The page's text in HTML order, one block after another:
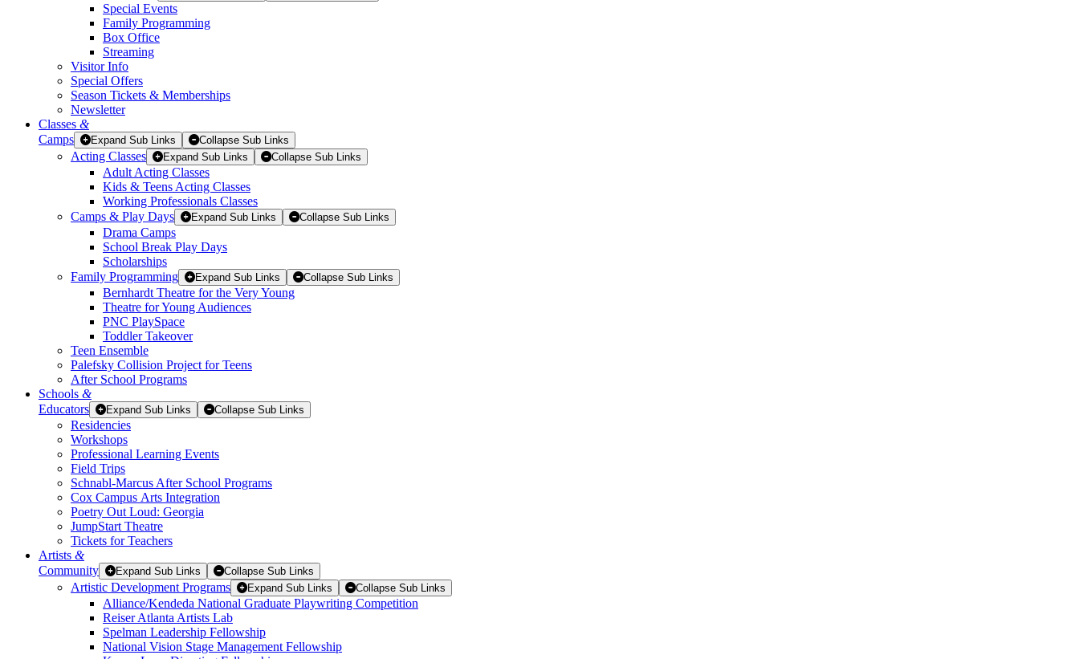
Special Events
Family Programming
Box Office
Streaming
Visitor Info
Special Offers
Season Tickets & Memberships
Newsletter
Classes &
Camps
Expand Sub Links Collapse Sub Links
Acting Classes Expand Sub Links Collapse Sub Links
Adult Acting Classes
Kids & Teens Acting Classes
Working Professionals Classes
Camps & Play Days
Expand Sub Links Collapse Sub Links
Drama Camps
School Break Play Days
Scholarships
Family Programming
Expand Sub Links Collapse Sub Links
Bernhardt Theatre for the Very Young
Theatre for Young Audiences
PNC PlaySpace
Toddler Takeover
Teen Ensemble
Palefsky Collision Project for Teens
After School Programs
Schools &
Educators
Expand Sub Links Collapse Sub Links
Residencies
Workshops
Professional Learning Events
Field Trips
Schnabl-Marcus After School Programs
Cox Campus Arts Integration
Poetry Out Loud: Georgia
JumpStart Theatre
Tickets for Teachers
Artists &
Community
Expand Sub Links Collapse Sub Links
Artistic Development Programs Expand Sub Links Collapse Sub Links
Alliance/Kendeda National Graduate Playwriting Competition
Reiser Atlanta Artists Lab
Spelman Leadership Fellowship
National Vision Stage Management Fellowship